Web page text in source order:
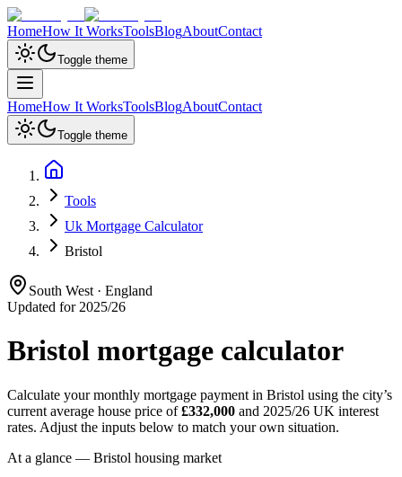
HomeHow It WorksToolsBlogAboutContact
Toggle theme
HomeHow It WorksToolsBlogAboutContact
Toggle theme
Tools
Uk Mortgage Calculator
Bristol
South West · England
Updated for 2025/26
Bristol mortgage calculator
Calculate your monthly mortgage payment in Bristol using the city’s
current average house price of £332,000 and 2025/26 UK interest
rates. Adjust the inputs below to match your own situation.
At a glance — Bristol housing market